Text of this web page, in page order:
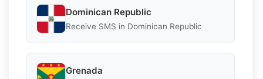
Dominican Republic
Receive SMS in Dominican Republic
Grenada